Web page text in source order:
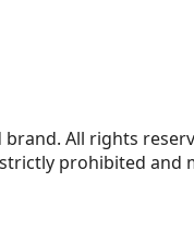
All rights
prohibited and